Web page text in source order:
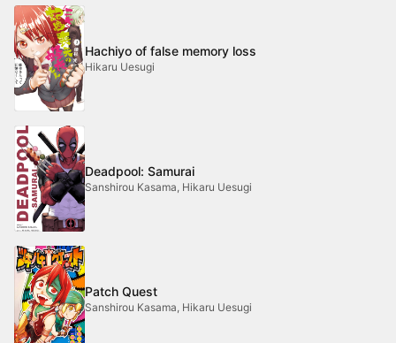
Hachiyo of false memory loss
Hikaru Uesugi
Deadpool: Samurai
Sanshirou Kasama, Hikaru Uesugi
Patch Quest
Sanshirou Kasama, Hikaru Uesugi